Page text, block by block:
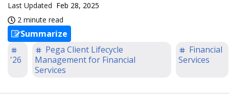
Last Updated Feb 28, 2025
2 minute read
Summarize
'26
Pega Client Lifecycle
Management for Financial
Services
Financial
Services